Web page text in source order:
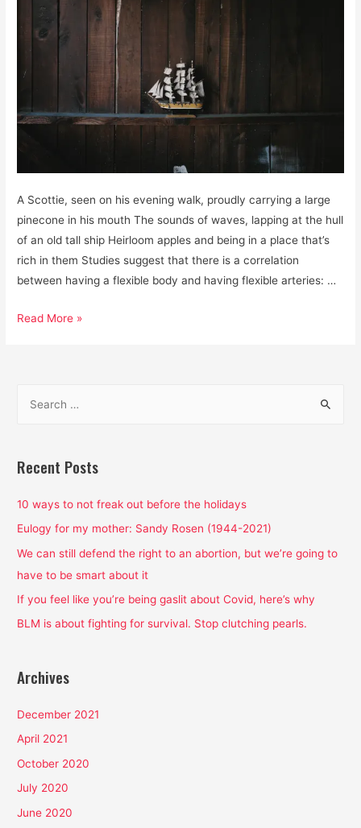
A Scottie, seen on his evening walk, proudly carrying a large
pinecone in his mouth The sounds of waves, lapping at the hull
of an old tall ship Heirloom apples and being in a place that’s
rich in them Studies suggest that there is a correlation
between having a flexible body and having flexible arteries: …
Gratitudes,
Read More »
r
h
f
o
r
Recent Posts
10 ways to not freak out before the holidays
Eulogy for my mother: Sandy Rosen (1944-2021)
We can still defend the right to an abortion, but we’re going to
have to be smart about it
If you feel like you’re being gaslit about Covid, here’s why
BLM is about fighting for survival. Stop clutching pearls.
Archives
December 2021
April 2021
October 2020
July 2020
June 2020